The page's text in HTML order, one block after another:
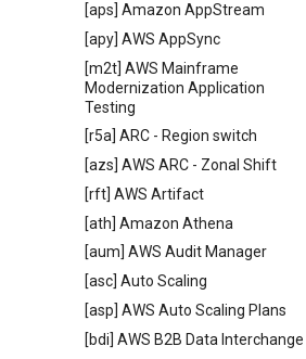
[aps] Amazon AppStream
[apy] AWS AppSync
[m2t] AWS Mainframe
Modernization Application
Testing
[r5a] ARC - Region switch
[azs] AWS ARC - Zonal Shift
[rft] AWS Artifact
[ath] Amazon Athena
[aum] AWS Audit Manager
[asc] Auto Scaling
[asp] AWS Auto Scaling Plans
[bdi] AWS B2B Data Interchange